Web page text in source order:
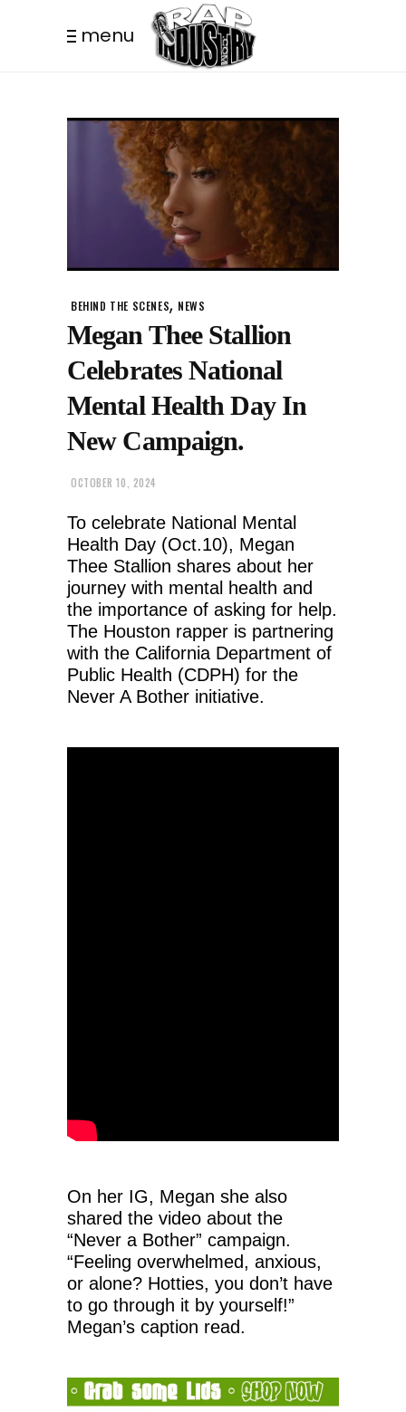
menu
BEHIND THE SCENES, NEWS
Megan Thee Stallion
Celebrates National
Mental Health Day In
New Campaign.
OCTOBER 10, 2024
To celebrate National Mental
Health Day (Oct.10), Megan
Thee Stallion shares about her
journey with mental health and
the importance of asking for help.
The Houston rapper is partnering
with the California Department of
Public Health (CDPH) for the
Never A Bother initiative.
On her IG, Megan she also
shared the video about the
“Never a Bother” campaign.
“Feeling overwhelmed, anxious,
or alone? Hotties, you don’t have
to go through it by yourself!”
Megan’s caption read.